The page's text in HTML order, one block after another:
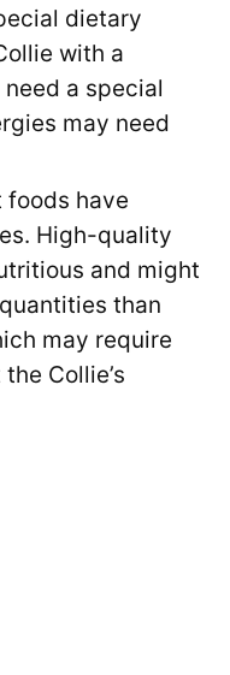
dietary
with a
a special
may need
foods have
High-quality
and might
than
may require
Collie’s